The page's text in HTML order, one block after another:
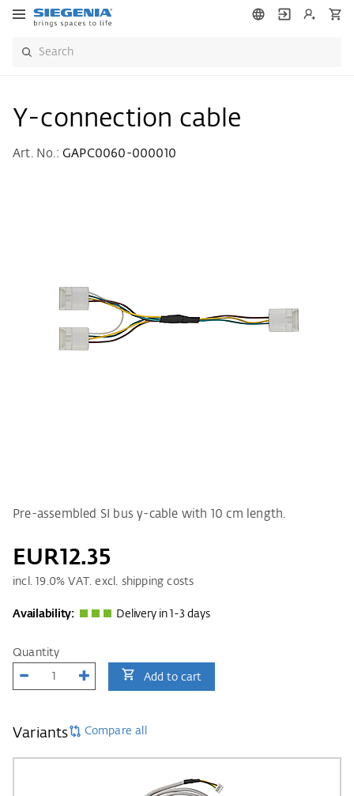
Y-connection cable
Art. No.: GAPC0060-000010
Pre-assembled SI bus y-cable with 10 cm length.
EUR12.35
incl. 19.0% VAT. excl. shipping costs
Availability: Delivery in 1-3 days
Quantity
Add to cart
Variants Compare all